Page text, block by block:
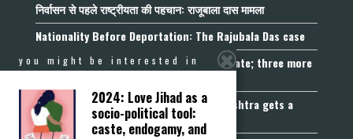
निर्वासन से पहले राष्ट्रीयता की पहचान: राजूबाला दास मामला
Nationality Before Deportation: The Rajubala Das case
Madhya Pradesh becomes fourth UCC State; three more
Fetters on Autonomy of Choice: Maharashtra gets a
“Freedom of Religion Act”, 2026
you might be interested in
2024: Love Jihad as a
socio-political tool:
caste, endogamy, and